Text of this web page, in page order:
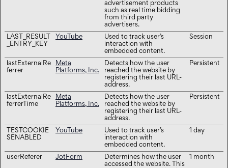
advertisement products
such as real time bidding
from third party
advertisers.
LAST_RESULT
_ENTRY_KEY
YouTube
Used to track user’s
interaction with
embedded content.
Session
lastExternalRe
ferrer
Meta
Platforms, Inc.
Detects how the user
reached the website by
registering their last URL-
address.
Persistent
lastExternalRe
ferrerTime
Meta
Platforms, Inc.
Detects how the user
reached the website by
registering their last URL-
address.
Persistent
TESTCOOKIE
SENABLED
YouTube
Used to track user’s
interaction with
embedded content.
1 day
userReferer JotForm
Determines how the user
accessed the website. This
1 month